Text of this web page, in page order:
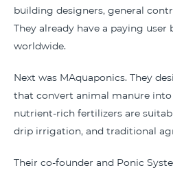
building designers, general
They already have a paying user
worldwide.
Next was MAquaponics. They
that convert animal manure
nutrient-rich fertilizers are
drip irrigation, and traditional
Their co-founder and Ponic